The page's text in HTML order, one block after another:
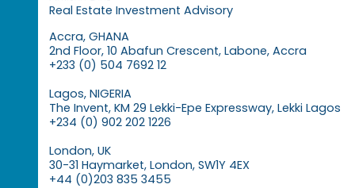
Real Estate Investment Advisory
Accra, GHANA
2nd Floor, 10 Abafun Crescent, Labone, Accra
+233 (0) 504 7692 12
Lagos, NIGERIA
The Invent, KM 29 Lekki-Epe Expressway, Lekki Lagos
+234 (0) 902 202 1226
London, UK
30-31 Haymarket, London, SW1Y 4EX
+44 (0)203 835 3455